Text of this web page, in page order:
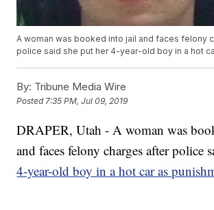
A woman was booked into jail and faces felony
police said she put her 4-year-old boy in a hot
By: Tribune Media Wire
Posted7:35 PM, Jul 09, 2019
DRAPER, Utah - A woman was
and faces felony charges after police
4-year-old boy in a hot car as